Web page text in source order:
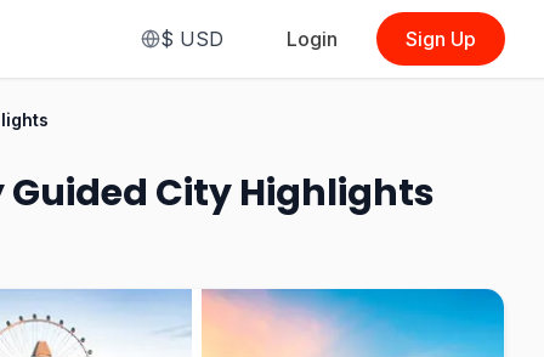
$ USD Login Sign Up
City Highlights
See Options